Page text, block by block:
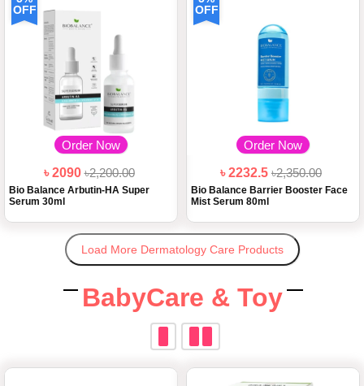
OFF
Order Now
৳ 2090৳2,200.00
Bio Balance Arbutin-HA Super
Serum 30ml
OFF
Order Now
৳ 2232.5 ৳2,350.00
Bio Balance Barrier Booster Face
Mist Serum 80ml
Load More Dermatology Care Products
BabyCare & Toy